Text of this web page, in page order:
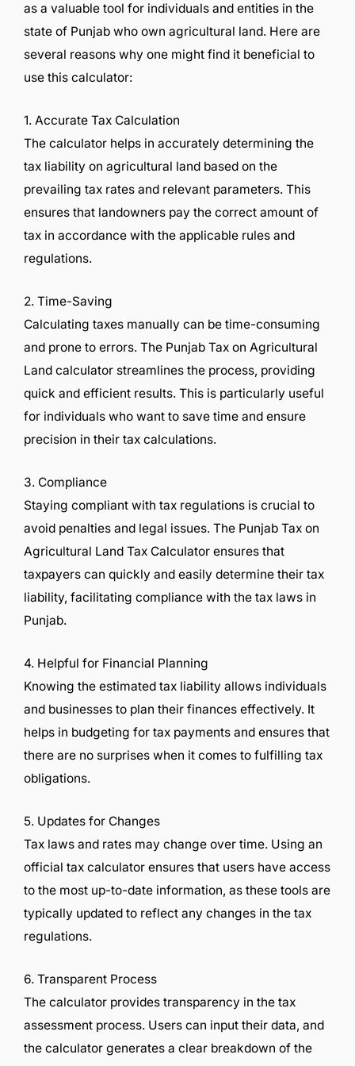
as a valuable tool for individuals and entities in the
state of Punjab who own agricultural land. Here are
several reasons why one might find it beneficial to
use this calculator:
1. Accurate Tax Calculation
The calculator helps in accurately determining the
tax liability on agricultural land based on the
prevailing tax rates and relevant parameters. This
ensures that landowners pay the correct amount of
tax in accordance with the applicable rules and
regulations.
2. Time-Saving
Calculating taxes manually can be time-consuming
and prone to errors. The Punjab Tax on Agricultural
Land calculator streamlines the process, providing
quick and efficient results. This is particularly useful
for individuals who want to save time and ensure
precision in their tax calculations.
3. Compliance
Staying compliant with tax regulations is crucial to
avoid penalties and legal issues. The Punjab Tax on
Agricultural Land Tax Calculator ensures that
taxpayers can quickly and easily determine their tax
liability, facilitating compliance with the tax laws in
Punjab.
4. Helpful for Financial Planning
Knowing the estimated tax liability allows individuals
and businesses to plan their finances effectively. It
helps in budgeting for tax payments and ensures that
there are no surprises when it comes to fulfilling tax
obligations.
5. Updates for Changes
Tax laws and rates may change over time. Using an
official tax calculator ensures that users have access
to the most up-to-date information, as these tools are
typically updated to reflect any changes in the tax
regulations.
6. Transparent Process
The calculator provides transparency in the tax
assessment process. Users can input their data, and
the calculator generates a clear breakdown of the